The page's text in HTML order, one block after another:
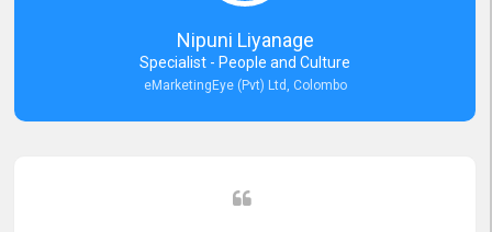
Nipuni Liyanage
Specialist - People and Culture
eMarketingEye (Pvt) Ltd, Colombo